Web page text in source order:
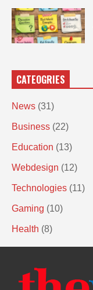
CATEOGRIES
News (31)
Business (22)
Education (13)
Webdesign (12)
Technologies (11)
Gaming (10)
Health (8)